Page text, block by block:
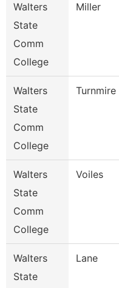
Walters
State
Comm
College
Miller
Walters
State
Comm
College
Turnmire
Walters
State
Comm
College
Voiles
Walters
State
Lane